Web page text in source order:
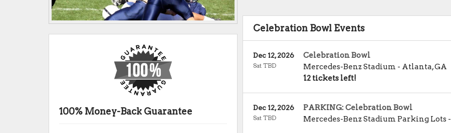
Celebration Bowl Events
Celebration Bowl
Mercedes-Benz Stadium - Atlanta,GA
12 tickets left!
Dec 12, 2026
Sat TBD
PARKING: Celebration Bowl
Mercedes-Benz Stadium Parking Lots-
Dec 12, 2026
Sat TBD
100% Money-Back Guarantee